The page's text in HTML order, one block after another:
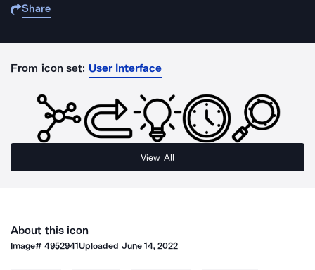
Share
From icon set: User Interface
View All
About this icon
Image#4952941Uploaded June 14, 2022